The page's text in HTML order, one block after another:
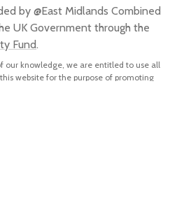
by @East Midlands Combined
UK Government through the
Fund.
our knowledge, we are entitled to use all
website for the purpose of promoting